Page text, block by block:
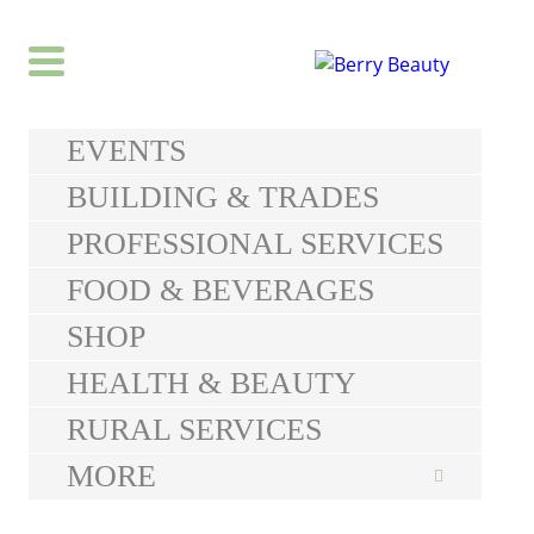
EVENTS
BUILDING & TRADES
PROFESSIONAL SERVICES
FOOD & BEVERAGES
SHOP
HEALTH & BEAUTY
RURAL SERVICES
MORE